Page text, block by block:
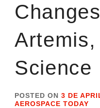
Science
POSTED ON 3 DE
AEROSPACE TODAY